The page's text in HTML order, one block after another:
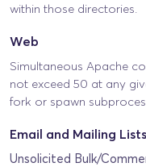
within those directories.
Web
Simultaneous Apache
not exceed 50 at any
fork or spawn
Email and Mailing Lists
Unsolicited Bulk/